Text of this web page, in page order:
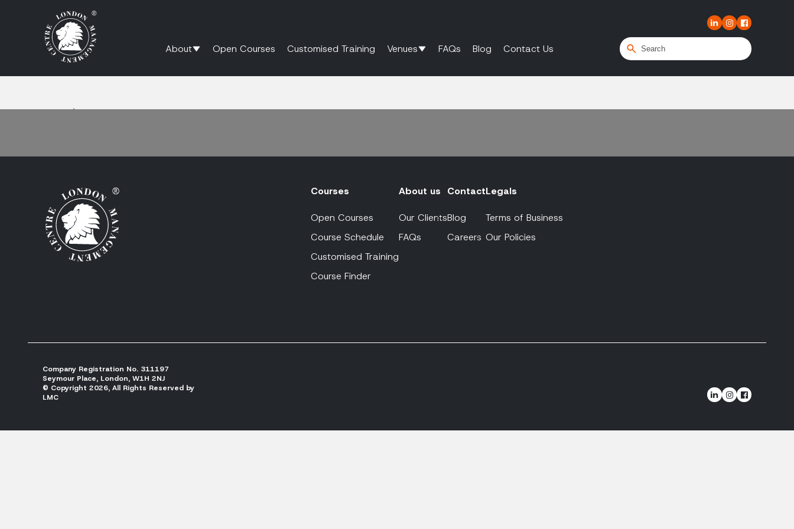
About Open Courses Customised Training Venues FAQs Blog Contact Us
Home/Digital Marketing
Courses
Open Courses
Course Schedule
Customised Training
Course Finder
About us
Our Clients
FAQs
Contact
Blog
Careers
Legals
Terms of Business
Our Policies
Company Registration No. 311197
Seymour Place, London, W1H 2NJ
© Copyright 2026, All Rights Reserved by
LMC